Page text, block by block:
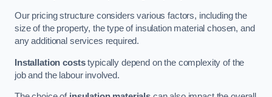
Our pricing structure considers various factors, including the
size of the property, the type of insulation material chosen, and
any additional services required.
Installation coststypically depend on the complexity of the
job and the labour involved.